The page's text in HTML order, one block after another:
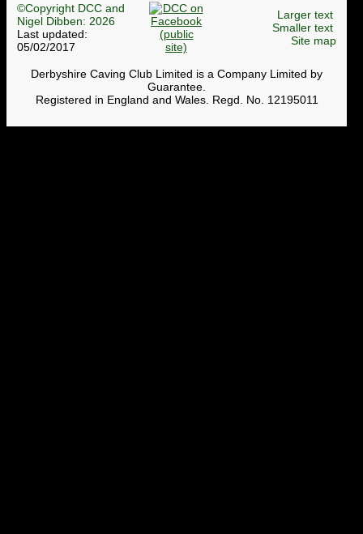
©Copyright DCC and
Nigel Dibben: 2026
Last updated:
05/02/2017
Larger text
Smaller text
Site map
Derbyshire Caving Club Limited is a Company Limited by
Guarantee.
Registered in England and Wales. Regd. No. 12195011